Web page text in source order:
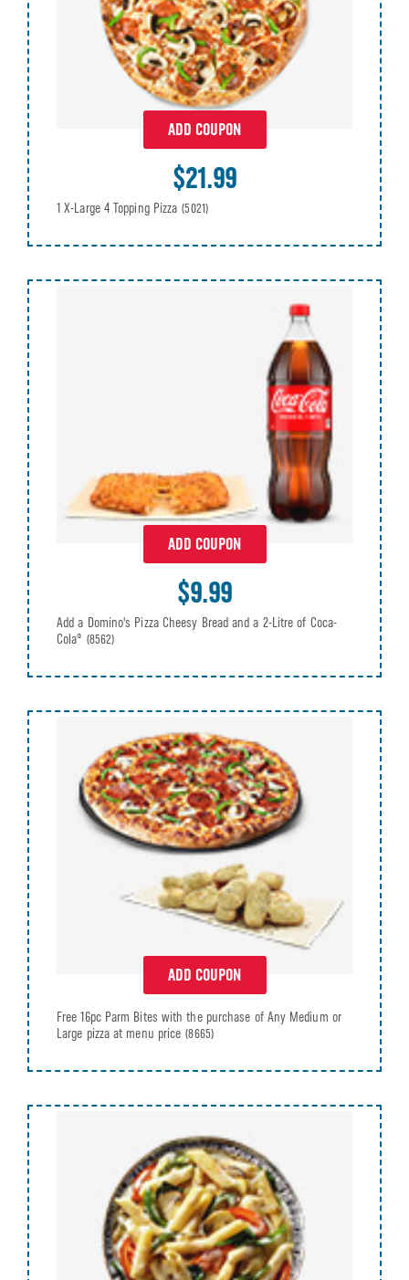
ADD COUPON
$21.99
1 X-Large 4 Topping Pizza (5021)
ADD COUPON
$9.99
Add a Domino's Pizza Cheesy Bread and a 2-Litre of Coca-
Cola® (8562)
ADD COUPON
Free 16pc Parm Bites with the purchase of Any Medium or
Large pizza at menu price (8665)